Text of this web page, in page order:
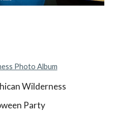
Photo Album
Wilderness
Party